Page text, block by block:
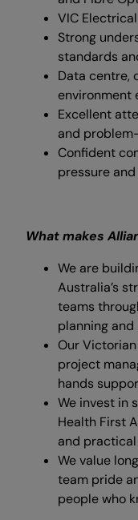
VIC
Strong
standards
Data centre,
environment
Excellent
and
Confident
pressure
What makes
We are
Australia’s
teams
planning
Our
project
hands
We invest in
Health First
and
We value
team pride
people who